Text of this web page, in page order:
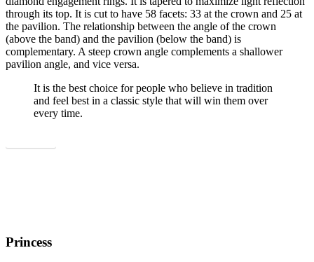
through its top. It is cut to have 58 facets: 33 at the crown and 25 at
the pavilion. The relationship between the angle of the crown
(above the band) and the pavilion (below the band) is
complementary. A steep crown angle complements a shallower
pavilion angle, and vice versa.
It is the best choice for people who believe in tradition
and feel best in a classic style that will win them over
every time.
Princess